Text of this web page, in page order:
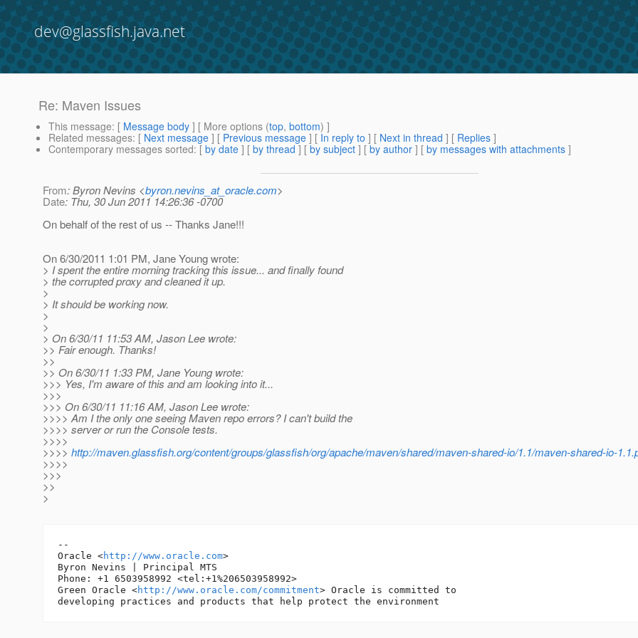
dev@glassfish.java.net
Re: Maven Issues
This message: [ Message body ] [ More options (top, bottom) ]
Related messages: [ Next message ] [ Previous message ] [ In reply to ] [ Next in thread ] [ Replies ]
Contemporary messages sorted: [ by date ] [ by thread ] [ by subject ] [ by author ] [ by messages with attachments ]
From: Byron Nevins <byron.nevins_at_oracle.com>
Date: Thu, 30 Jun 2011 14:26:36 -0700
On behalf of the rest of us -- Thanks Jane!!!
On 6/30/2011 1:01 PM, Jane Young wrote:
> I spent the entire morning tracking this issue... and finally found
> the corrupted proxy and cleaned it up.
>
> It should be working now.
>
>
> On 6/30/11 11:53 AM, Jason Lee wrote:
>> Fair enough. Thanks!
>>
>> On 6/30/11 1:33 PM, Jane Young wrote:
>>> Yes, I'm aware of this and am looking into it...
>>>
>>> On 6/30/11 11:16 AM, Jason Lee wrote:
>>>> Am I the only one seeing Maven repo errors? I can't build the
>>>> server or run the Console tests.
>>>>
>>>> http://maven.glassfish.org/content/groups/glassfish/org/apache/maven/shared/maven-shared-io/1.1/maven-shared-io-
>>>>
>>>
>>
>
--
Oracle <http://www.oracle.com>
Byron Nevins | Principal MTS
Phone: +1 6503958992 <tel:+1%206503958992>
Green Oracle <http://www.oracle.com/commitment> Oracle is committed to